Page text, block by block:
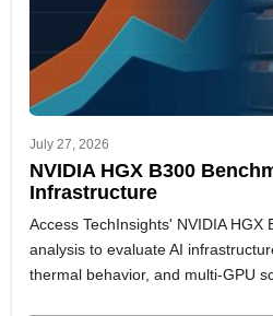
July 27, 2026
NVIDIA HGX B300
Infrastructure
Access TechInsights' NVIDIA HGX
analysis to evaluate AI
thermal behavior, and multi-GPU